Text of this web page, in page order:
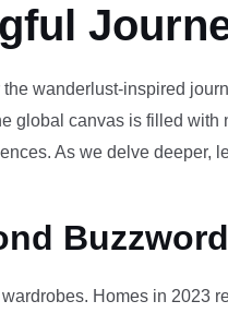
wanderlust-inspired
global canvas is filled
As we delve deeper,
Homes in 2023